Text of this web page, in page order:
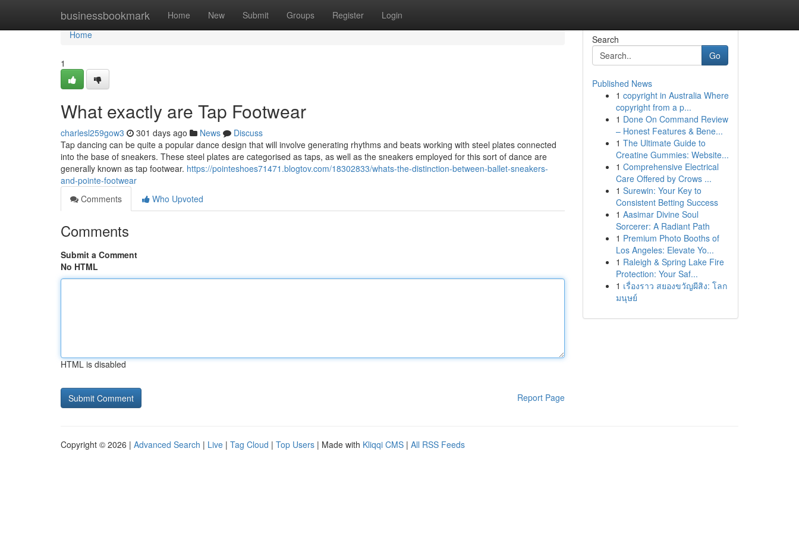
businessbookmark Home New Submit Groups Register Login
Home
Home
1
What exactly are Tap Footwear
charlesl259gow3 301 days ago News
Discuss
Tap dancing can be quite a popular dance design that will involve generating rhythms and beats working with steel plates connected
into the base of sneakers. These steel plates are categorised as taps, as well as the sneakers employed for this sort of dance are
generally known as tap footwear. https://pointeshoes71471.blogtov.com/18302833/whats-the-distinction-between-ballet-sneakers-
and-pointe-footwear
Comments
Who Upvoted
Comments
Submit a Comment
No HTML
HTML is disabled
Report Page
Search
Go
Published News
1 copyright in Australia Where
copyright from a p...
1 Done On Command Review
– Honest Features & Bene...
1 The Ultimate Guide to
Creatine Gummies: Website...
1 Comprehensive Electrical
Care Offered by Crows ...
1 Surewin: Your Key to
Consistent Betting Success
1 Aasimar Divine Soul
Sorcerer: A Radiant Path
1 Premium Photo Booths of
Los Angeles: Elevate Yo...
1 Raleigh & Spring Lake Fire
Protection: Your Saf...
1 เรื่องราว สยองขวัญผีสิง: โลก
มนุษย์
Copyright © 2026 | Advanced Search | Live | Tag Cloud | Top Users | Made with Kliqqi CMS | All RSS Feeds